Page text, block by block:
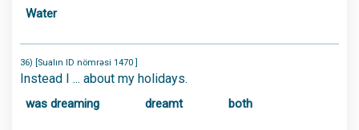
Water
36) [Sualın ID nömrəsi 1470 ]
Instead I ... about my holidays.
was dreaming dreamt both